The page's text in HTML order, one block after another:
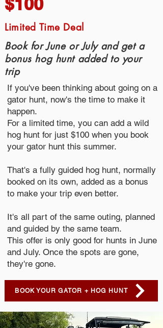
Limited Time Deal
Book for June or July and get a
bonus hog hunt added to your
trip
If you've been thinking about going on a
gator hunt, now's the time to make it
happen.
For a limited time, you can add a wild
hog hunt for just $100 when you book
your gator hunt this summer.
That's a fully guided hog hunt, normally
booked on its own, added as a bonus
to make your trip even better.
It's all part of the same outing, planned
and guided by the same team.
This offer is only good for hunts in June
and July. Once the spots are gone,
they're gone.
BOOK YOUR GATOR + HOG HUNT